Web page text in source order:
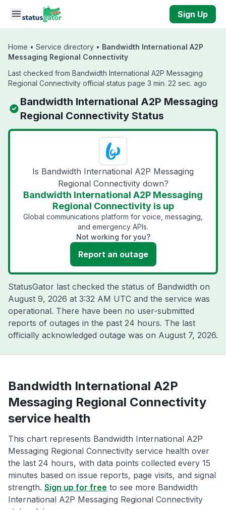
Skip to main content
Sign Up
Home • Service directory • Bandwidth International A2P
Messaging Regional Connectivity
Last checked from Bandwidth International A2P Messaging
Regional Connectivity official status page 3 min. 22 sec. ago
Bandwidth International A2P Messaging
Regional Connectivity Status
Is Bandwidth International A2P Messaging
Regional Connectivity down?
Bandwidth International A2P Messaging
Regional Connectivity is up
Global communications platform for voice, messaging,
and emergency APIs.
Not working for you?
Report an outage
StatusGator last checked the status of Bandwidth on
August 9, 2026 at 3:32 AM UTC and the service was
operational. There have been no user-submitted
reports of outages in the past 24 hours. The last
officially acknowledged outage was on August 7, 2026.
Bandwidth International A2P
Messaging Regional Connectivity
service health
This chart represents Bandwidth International A2P
Messaging Regional Connectivity service health over
the last 24 hours, with data points collected every 15
minutes based on issue reports, page visits, and signal
strength. Sign up for free to see more Bandwidth
International A2P Messaging Regional Connectivity